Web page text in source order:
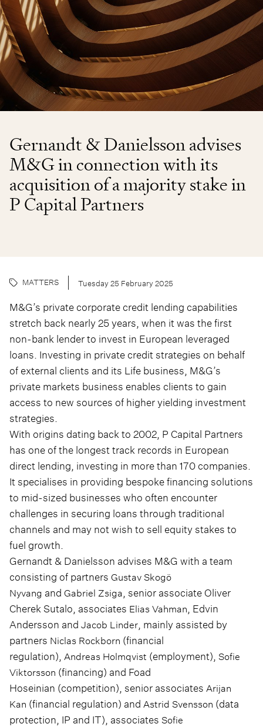
Gernandt & Danielsson advises
M&G in connection with its
acquisition of a majority stake in
P Capital Partners
MATTERS Tuesday 25 February 2025
M&G’s private corporate credit lending capabilities
stretch back nearly 25 years, when it was the first
non-bank lender to invest in European leveraged
loans. Investing in private credit strategies on behalf
of external clients and its Life business, M&G’s
private markets business enables clients to gain
access to new sources of higher yielding investment
strategies.
With origins dating back to 2002, P Capital Partners
has one of the longest track records in European
direct lending, investing in more than 170 companies.
It specialises in providing bespoke financing solutions
to mid-sized businesses who often encounter
challenges in securing loans through traditional
channels and may not wish to sell equity stakes to
fuel growth.
Gernandt & Danielsson advises M&G with a team
consisting of partners Gustav Skogö
Nyvang and Gabriel Zsiga, senior associate Oliver
Cherek Sutalo, associates Elias Vahman, Edvin
Andersson and Jacob Linder, mainly assisted by
partners Niclas Rockborn (financial
regulation), Andreas Holmqvist (employment), Sofie
Viktorsson (financing) and Foad
Hoseinian (competition), senior associates Arijan
Kan (financial regulation) and Astrid Svensson (data
protection, IP and IT), associates Sofie